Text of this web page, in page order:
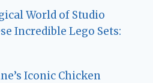
World of Studio
Incredible Lego Sets:
Iconic Chicken